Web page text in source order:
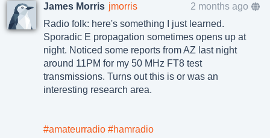
James Morris jmorris
2 months ago
Radio folk: here's something I just learned.
Sporadic E propagation sometimes opens up at
night. Noticed some reports from AZ last night
around 11PM for my 50 MHz FT8 test
transmissions. Turns out this is or was an
interesting research area.
#amateurradio #hamradio